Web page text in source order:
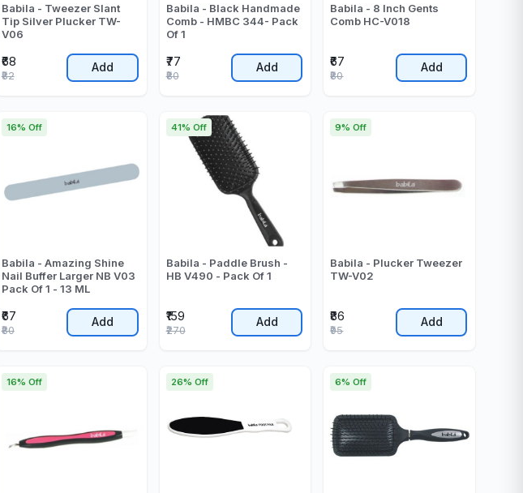
Babila - Tweezer Slant
Tip Silver Plucker TW-
V06
₹68
₹82
Add
Babila - Black Handmade
Comb - HMBC 344- Pack
Of 1
₹77
₹80
Add
Babila - 8 Inch Gents
Comb HC-V018
₹67
₹80
Add
Babila - Amazing Shine
Nail Buffer Larger NB V03
Pack Of 1 - 13 ML
₹67
16% Off
₹80
Add
Babila - Paddle Brush -
HB V490 - Pack Of 1
₹159
41% Off
₹270
Add
Babila - Plucker Tweezer
TW-V02
₹86
9% Off
₹95
Add
16% Off 26% Off 6% Off